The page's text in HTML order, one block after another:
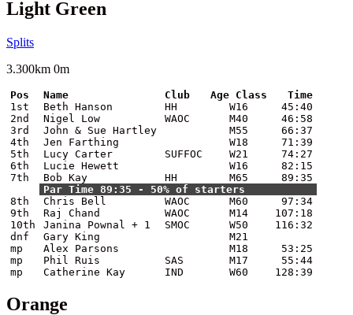
Light Green
Splits
3.300km 0m
Pos Name Club Age Class
Time
1st
Beth Hanson HH W16
45:40
2nd
Nigel Low WAOC M40
46:58
3rd
John & Sue Hartley M55
66:37
4th
Jen Farthing W18
71:39
5th
Lucy Carter SUFFOC W21
74:27
6th
Lucie Hewett W16
82:15
7th
Bob Kay HH M65
89:35
Par Time 89:35 - 50% of starters
8th
Chris Bell WAOC M60
97:34
9th
Raj Chand WAOC M14
107:18
10th
Janina Pownal + 1 SMOC W50
116:32
dnf
Gary King
M21
mp
Alex Parsons M18
53:25
mp
Phil Ruis SAS M17
55:44
mp
Catherine Kay IND W60 128:39
Orange